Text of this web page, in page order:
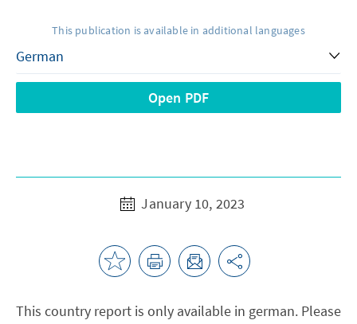
This publication is available in additional languages
Open PDF
January 10, 2023
This country report is only available in german. Please